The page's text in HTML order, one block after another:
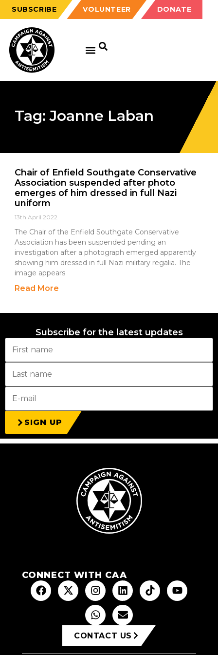
SUBSCRIBE VOLUNTEER DONATE
Tag: Joanne Laban
Chair of Enfield Southgate Conservative
Association suspended after photo
emerges of him dressed in full Nazi
uniform
13th April 2022
The Chair of the Enfield Southgate Conservative
Association has been suspended pending an
investigation after a photograph emerged apparently
showing him dressed in full Nazi military regalia. The
image appears
Read More
Subscribe for the latest updates
SIGN UP
CONNECT WITH CAA
CONTACT US